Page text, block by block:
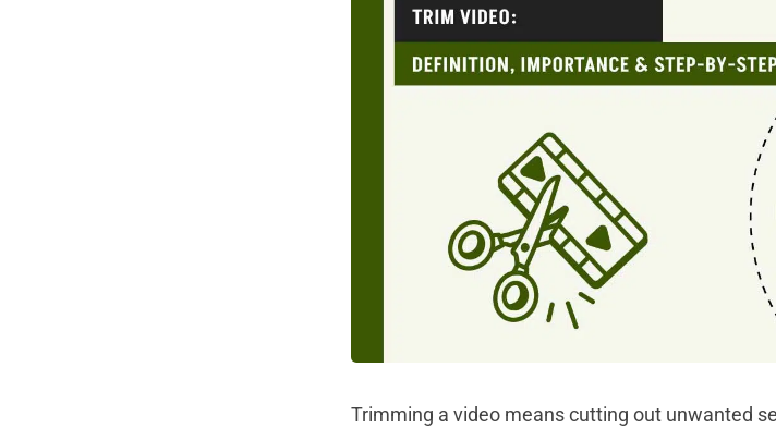
Trimming a video means cutting out unwanted